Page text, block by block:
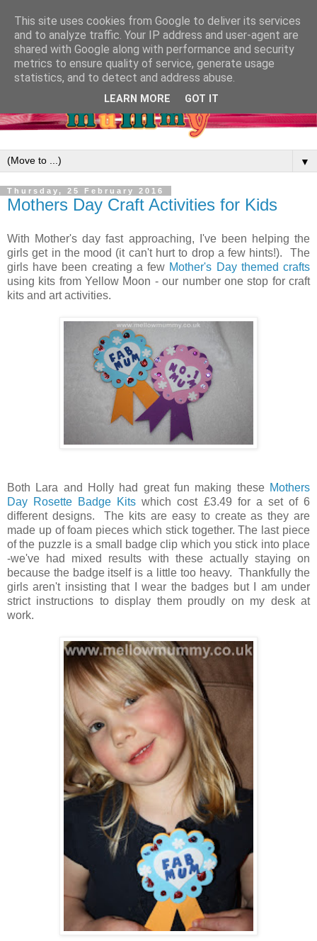
▼
Thursday, 25 February 2016
Mothers Day Craft Activities for Kids
With Mother's day fast approaching, I've been helping the
girls get in the mood (it can't hurt to drop a few hints!). The
girls have been creating a few Mother's Day themed crafts
using kits from Yellow Moon - our number one stop for craft
kits and art activities.
Both Lara and Holly had great fun making these Mothers
Day Rosette Badge Kits which cost £3.49 for a set of 6
different designs. The kits are easy to create as they are
made up of foam pieces which stick together. The last piece
of the puzzle is a small badge clip which you stick into place
-we've had mixed results with these actually staying on
because the badge itself is a little too heavy. Thankfully the
girls aren't insisting that I wear the badges but I am under
strict instructions to display them proudly on my desk at
work.
This site uses cookies from Google to deliver its services
and to analyze traffic. Your IP address and user-agent are
shared with Google along with performance and security
metrics to ensure quality of service, generate usage
statistics, and to detect and address abuse.
LEARN MORE GOT IT